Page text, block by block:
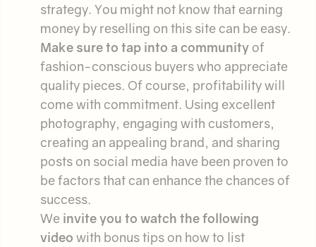
strategy. You might not know that earning
money by reselling on this site can be easy.
Make sure to tap into a community of
fashion-conscious buyers who appreciate
quality pieces. Of course, profitability will
come with commitment. Using excellent
photography, engaging with customers,
creating an appealing brand, and sharing
posts on social media have been proven to
be factors that can enhance the chances of
success.
We invite you to watch the following
video with bonus tips on how to list